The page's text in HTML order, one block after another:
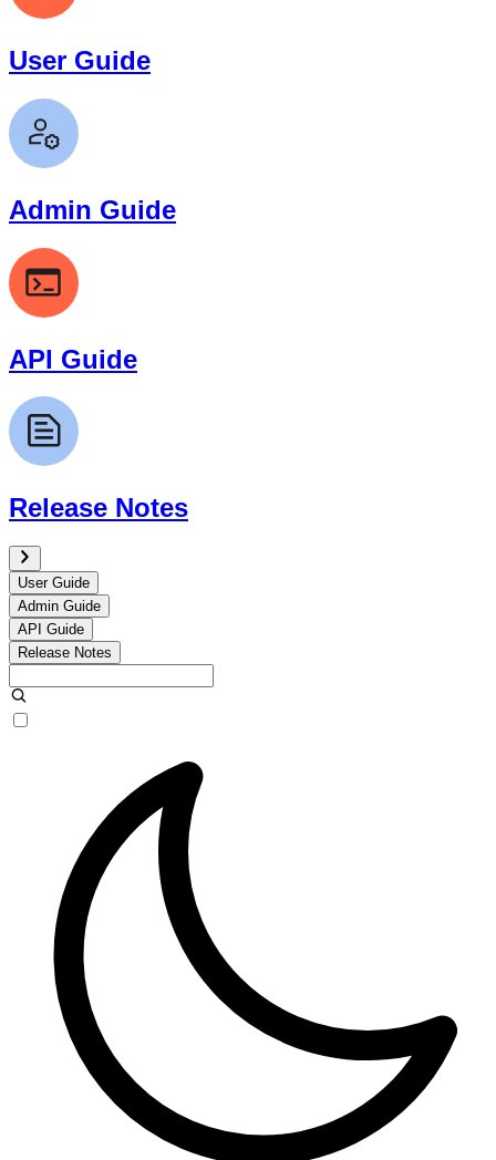
User Guide
Admin Guide
API Guide
Release Notes
User Guide
Admin Guide
API Guide
Release Notes